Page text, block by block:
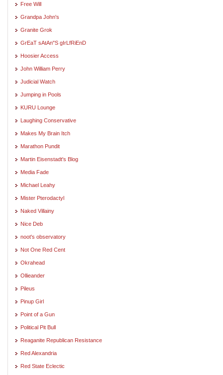
Free Will
Grandpa John's
Granite Grok
GrEaT sAtAn"S gIrLfRiEnD
Hoosier Access
John William Perry
Judicial Watch
Jumping in Pools
KURU Lounge
Laughing Conservative
Makes My Brain Itch
Marathon Pundit
Martin Eisenstadt's Blog
Media Fade
Michael Leahy
Mister Pterodactyl
Naked Villainy
Nice Deb
noot's observatory
Not One Red Cent
Okrahead
Ollieander
Pileus
Pinup Girl
Point of a Gun
Political Pit Bull
Reaganite Republican Resistance
Red Alexandria
Red State Eclectic